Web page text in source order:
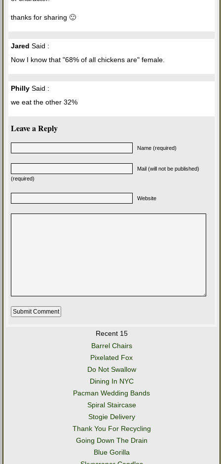
thanks for sharing 🙂
Jared Said :
Now I know that "68% of all chickens are" female.
Philly Said :
we eat the other 32%
Leave a Reply
Name (required)
Mail (will not be published)
(required)
Website
Recent 15
Barrel Chairs
Pixelated Fox
Do Not Swallow
Dining In NYC
Pacman Wedding Bands
Spiral Staircase
Stogie Delivery
Thank You For Recycling
Going Down The Drain
Blue Gorilla